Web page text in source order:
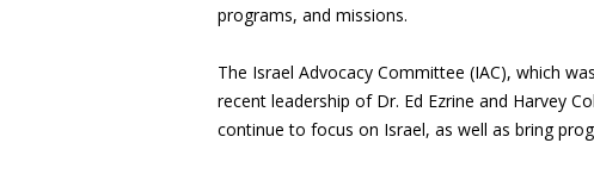
programs, and missions.
The Israel Advocacy Committee (IAC), which
recent leadership of Dr. Ed Ezrine and Harvey
continue to focus on Israel, as well as bring